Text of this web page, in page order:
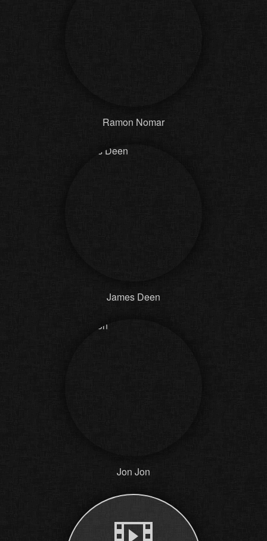
Ramon Nomar
James Deen
Jon Jon